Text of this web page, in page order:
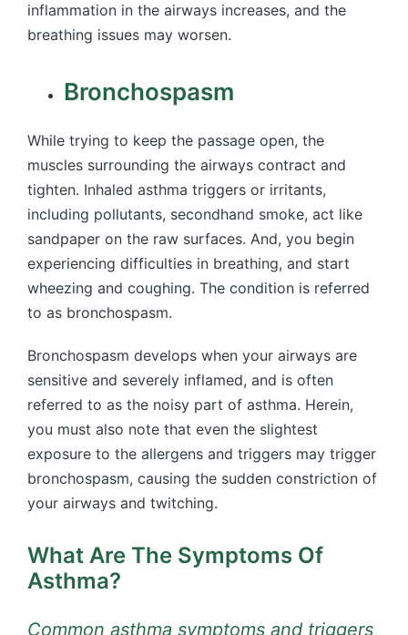
inflammation in the airways increases, and the
breathing issues may worsen.
Bronchospasm
While trying to keep the passage open, the
muscles surrounding the airways contract and
tighten. Inhaled asthma triggers or irritants,
including pollutants, secondhand smoke, act like
sandpaper on the raw surfaces. And, you begin
experiencing difficulties in breathing, and start
wheezing and coughing. The condition is referred
to as bronchospasm.
Bronchospasm develops when your airways are
sensitive and severely inflamed, and is often
referred to as the noisy part of asthma. Herein,
you must also note that even the slightest
exposure to the allergens and triggers may trigger
bronchospasm, causing the sudden constriction of
your airways and twitching.
What Are The Symptoms Of
Asthma?
Common asthma symptoms and triggers